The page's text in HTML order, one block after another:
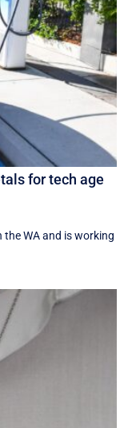
for tech age
WA and is working